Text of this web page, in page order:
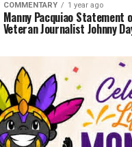
COMMENTARY 1 year ago
Manny Pacquiao Statement
Veteran Journalist Johnny